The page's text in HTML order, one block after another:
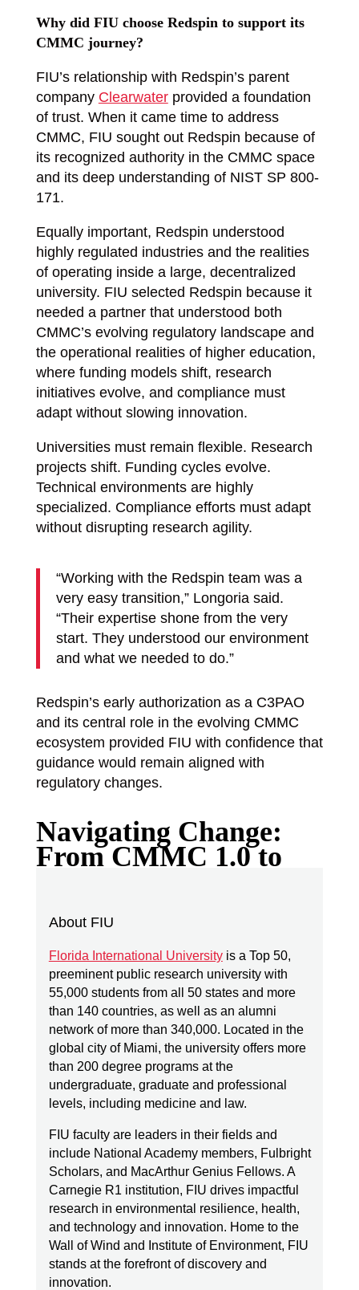
Why did FIU choose Redspin to support its
CMMC journey?
FIU’s relationship with Redspin’s parent
company Clearwaterprovided a foundation
of trust. When it came time to address
CMMC, FIU sought out Redspin because of
its recognized authority in the CMMC space
and its deep understanding of NIST SP 800-
171.
Equally important, Redspin understood
highly regulated industries and the realities
of operating inside a large, decentralized
university. FIU selected Redspin because it
needed a partner that understood both
CMMC’s evolving regulatory landscape and
the operational realities of higher education,
where funding models shift, research
initiatives evolve, and compliance must
adapt without slowing innovation.
Universities must remain flexible. Research
projects shift. Funding cycles evolve.
Technical environments are highly
specialized. Compliance efforts must adapt
without disrupting research agility.
“Working with the Redspin team was a
very easy transition,” Longoria said.
“Their expertise shone from the very
start. They understood our environment
and what we needed to do.”
Redspin’s early authorization as a C3PAO
and its central role in the evolving CMMC
ecosystem provided FIU with confidence that
guidance would remain aligned with
regulatory changes.
Navigating Change:
From CMMC 1.0 to
affect FIU’s planning?
The transition from CMMC v1.0 to v2.0
introduced new complexity. Certification
levels shifted. Requirements evolved.
Timelines changed.
For a university coordinating multiple
contracts, departments, and research
careful recalibration.
Redspin worked with FIU to evaluate
certification level strategy, align existing
NIST 800-171 controls with CMMC 2.0, and
begin development of a secure CMMC
enclave designed to protect Controlled
Unclassified Information (CUI).
About FIU
Florida International Universityis a Top 50,
preeminent public research university with
55,000 students from all 50 states and more
than 140 countries, as well as an alumni
network of more than 340,000. Located in the
global city of Miami, the university offers more
than 200 degree programs at the
undergraduate, graduate and professional
levels, including medicine and law.
FIU faculty are leaders in their fields and
include National Academy members, Fulbright
Scholars, and MacArthur Genius Fellows. A
Carnegie R1 institution, FIU drives impactful
research in environmental resilience, health,
and technology and innovation. Home to the
Wall of Wind and Institute of Environment, FIU
stands at the forefront of discovery and
innovation.